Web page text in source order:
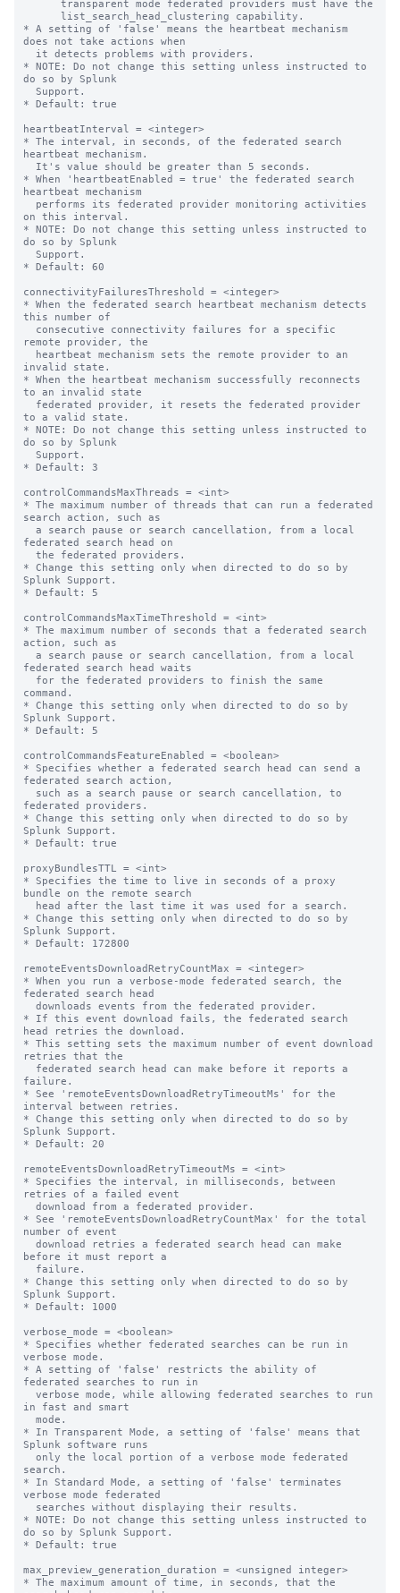
* A setting of 'false' means the heartbeat mechanism
does not take actions when
* NOTE: Do not change this setting unless instructed to
do so by Splunk
* Default: true
heartbeatInterval = <integer>
* The interval, in seconds, of the federated search
heartbeat mechanism.
* When 'heartbeatEnabled = true' the federated search
heartbeat mechanism
on this interval.
* NOTE: Do not change this setting unless instructed to
do so by Splunk
* Default: 60
connectivityFailuresThreshold = <integer>
* When the federated search heartbeat mechanism detects
this number of
remote provider, the
invalid state.
* When the heartbeat mechanism successfully reconnects
to an invalid state
to a valid state.
* NOTE: Do not change this setting unless instructed to
do so by Splunk
* Default: 3
controlCommandsMaxThreads = <int>
* The maximum number of threads that can run a federated
search action, such as
federated search head on
* Change this setting only when directed to do so by
Splunk Support.
* Default: 5
controlCommandsMaxTimeThreshold = <int>
* The maximum number of seconds that a federated search
action, such as
federated search head waits
command.
* Change this setting only when directed to do so by
Splunk Support.
* Default: 5
controlCommandsFeatureEnabled = <boolean>
* Specifies whether a federated search head can send a
federated search action,
federated providers.
* Change this setting only when directed to do so by
Splunk Support.
* Default: true
proxyBundlesTTL = <int>
* Specifies the time to live in seconds of a proxy
bundle on the remote search
* Change this setting only when directed to do so by
Splunk Support.
* Default: 172800
remoteEventsDownloadRetryCountMax = <integer>
* When you run a verbose-mode federated search, the
federated search head
* If this event download fails, the federated search
head retries the download.
* This setting sets the maximum number of event download
retries that the
failure.
* See 'remoteEventsDownloadRetryTimeoutMs' for the
interval between retries.
* Change this setting only when directed to do so by
Splunk Support.
* Default: 20
remoteEventsDownloadRetryTimeoutMs = <int>
* Specifies the interval, in milliseconds, between
retries of a failed event
* See 'remoteEventsDownloadRetryCountMax' for the total
number of event
before it must report a
* Change this setting only when directed to do so by
Splunk Support.
* Default: 1000
verbose_mode = <boolean>
* Specifies whether federated searches can be run in
verbose mode.
* A setting of 'false' restricts the ability of
federated searches to run in
in fast and smart
* In Transparent Mode, a setting of 'false' means that
Splunk software runs
search.
* In Standard Mode, a setting of 'false' terminates
verbose mode federated
* NOTE: Do not change this setting unless instructed to
do so by Splunk Support.
* Default: true
max_preview_generation_duration = <unsigned integer>
* The maximum amount of time, in seconds, that the